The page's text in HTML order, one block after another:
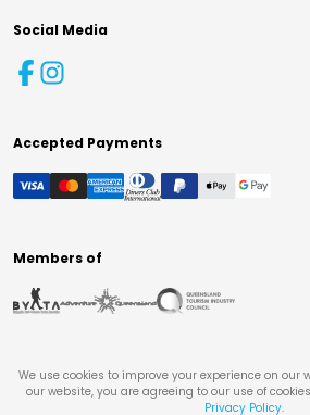
Social Media
Accepted Payments
Members of
We use cookies to improve your experience on our
our website, you are agreeing to our use of
Privacy Policy.